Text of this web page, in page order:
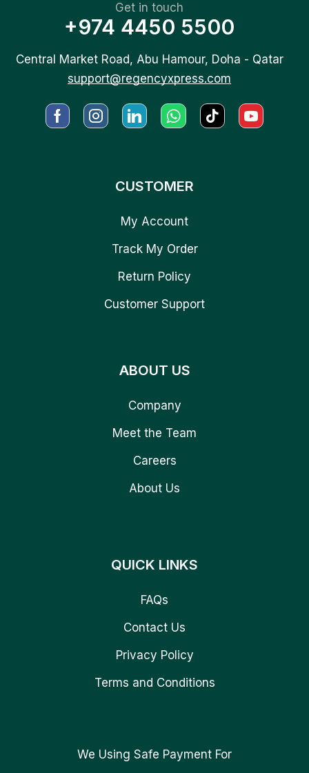
Get in touch
+974 4450 5500
Central Market Road, Abu Hamour, Doha - Qatar
support@regencyxpress.com
CUSTOMER
My Account
Track My Order
Return Policy
Customer Support
ABOUT US
Company
Meet the Team
Careers
About Us
QUICK LINKS
FAQs
Contact Us
Privacy Policy
Terms and Conditions
We Using Safe Payment For